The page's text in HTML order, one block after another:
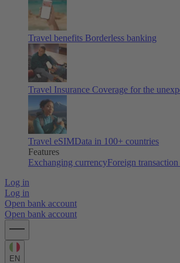
Travel benefits Borderless banking
Travel Insurance Coverage for the
Travel eSIMData in 100+ countries
Features
Exchanging currencyForeign transaction
Log in
Log in
Open bank account
Open bank account
EN